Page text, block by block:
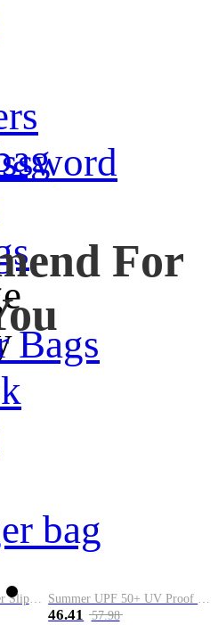
Bags
bag
For
Romano Genuine Leather Slip-On Shoe Summer UPF 50+ UV Proof Men Skin Coats Hooded Sun Protection Breathable Cool Thin Windbreaker Plus Size Casual Jackets 8XL
46.41 57.98